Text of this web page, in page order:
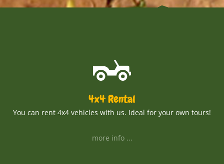
4x4 Rental
You can rent 4x4 vehicles with us. Ideal for your own tours!
more info ...